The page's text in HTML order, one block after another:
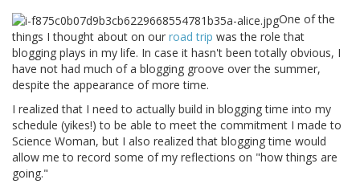
One of the
things I thought about on our road trip was the role that
blogging plays in my life. In case it hasn't been totally obvious, I
have not had much of a blogging groove over the summer,
despite the appearance of more time.
I realized that I need to actually build in blogging time into my
schedule (yikes!) to be able to meet the commitment I made to
Science Woman, but I also realized that blogging time would
allow me to record some of my reflections on "how things are
going."